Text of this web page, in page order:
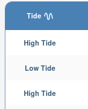
Tide
High Tide
Low Tide
High Tide